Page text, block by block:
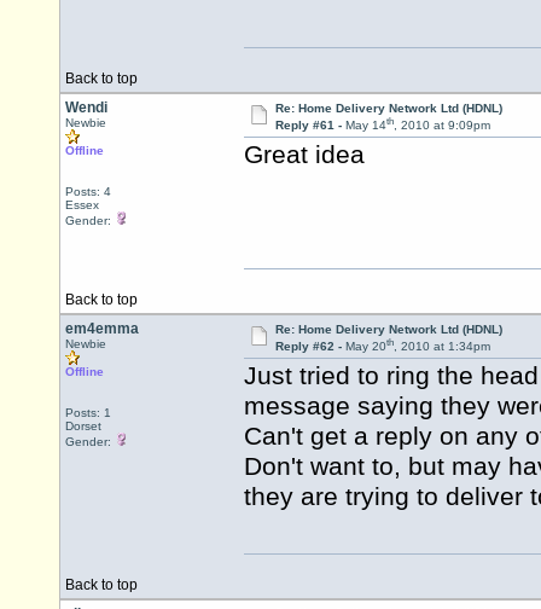
Back to top
Wendi
Newbie
Offline
Posts: 4
Essex
Gender:
Re: Home Delivery Network Ltd (HDNL)
Reply #61 - May 14th, 2010 at 9:09pm
Great idea
Back to top
em4emma
Newbie
Offline
Posts: 1
Dorset
Gender:
Re: Home Delivery Network Ltd (HDNL)
Reply #62 - May 20th, 2010 at 1:34pm
Just tried to ring the
message saying they
Can't get a reply on any
Don't want to, but may
they are trying to deliver
Back to top